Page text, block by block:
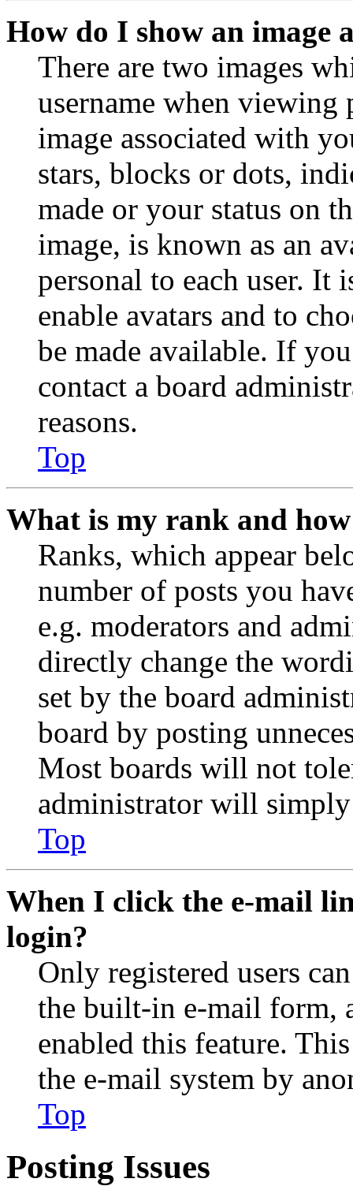
How do I show an image
There are two images
username when viewing
image associated with
stars, blocks or dots,
made or your status on
image, is known as an
personal to each user. It
enable avatars and to
be made available. If
contact a board
reasons.
Top
What is my rank and
Ranks, which appear
number of posts you
e.g. moderators and
directly change the
set by the board
board by posting
Most boards will not
administrator will
Top
When I click the e-mail
login?
Only registered users
the built-in e-mail form,
enabled this feature.
the e-mail system by
Top
Posting Issues